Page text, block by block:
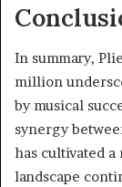
In summary,
million
by musical
synergy
has cultivated
landscape